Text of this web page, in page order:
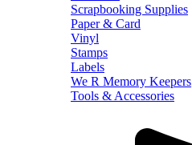
Scrapbooking Supplies
Paper & Card
Vinyl
Stamps
Labels
We R Memory Keepers
Tools & Accessories